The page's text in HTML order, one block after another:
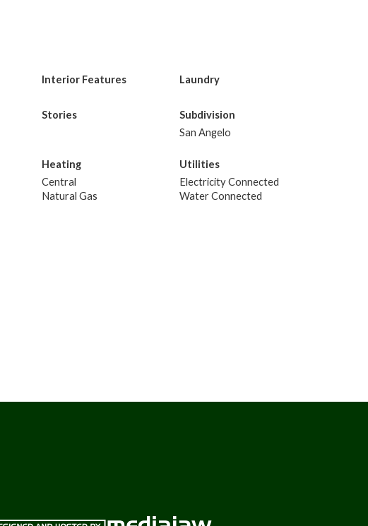
Interior Features Laundry
Stories
Subdivision
San Angelo
Heating
Central
Natural Gas
Utilities
Electricity Connected
Water Connected